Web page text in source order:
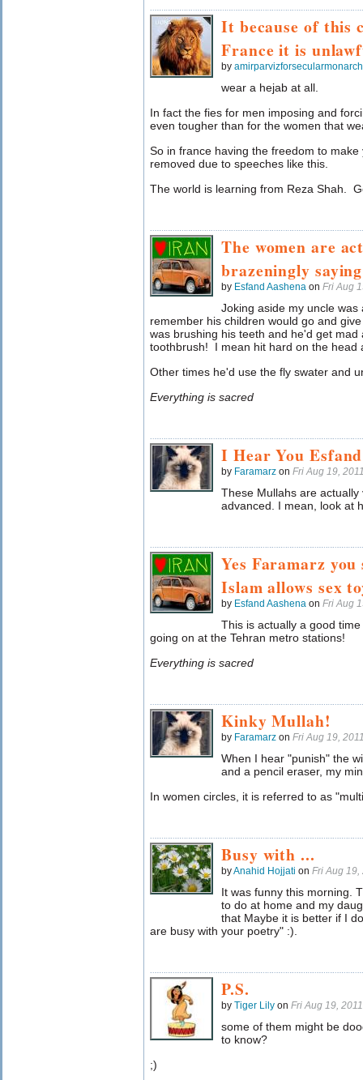
It because of this
France it is
by
wear a hejab at all.
In fact the fies for men imposing and
even tougher than for the women that
So in france having the freedom to
removed due to speeches like this.
The world is learning from Reza Shah.
The women are
brazeningly
by Esfand Aashena on Fri Aug
Joking aside my uncle
remember his children would go and
was brushing his teeth and he'd get mad
toothbrush! I mean hit hard on the head
Other times he'd use the fly swater and
Everything is sacred
I Hear You
by Faramarz on Fri Aug 19,
These Mullahs are
advanced. I mean, look at
Yes Faramarz
Islam allows sex
by Esfand Aashena on Fri Aug
This is actually a good
going on at the Tehran metro stations!
Everything is sacred
Kinky Mullah!
by Faramarz on Fri Aug 19,
When I hear "punish" the
and a pencil eraser, my
In women circles, it is referred to as
Busy with ...
byAnahid Hojjati on Fri Aug 19,
It was funny this morning.
to do at home and my
that Maybe it is better if I
are busy with your poetry" :).
P.S.
by Tiger Lily on Fri Aug 19,
some of them might be
to know?
;)